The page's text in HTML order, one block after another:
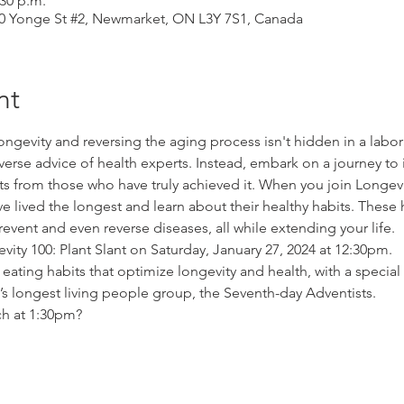
Yonge St #2, Newmarket, ON L3Y 7S1, Canada
and reversing the aging process isn't hidden in a
advice of health experts. Instead, embark on a journey
from those who have truly achieved it. When you join
lived the longest and learn about their healthy habits.
and even reverse diseases, all while extending your life.
100: Plant Slant on Saturday, January 27, 2024 at 12:30pm.
eating habits that optimize longevity and health, with a
longest living people group, the Seventh-day Adventists.
at 1:30pm?